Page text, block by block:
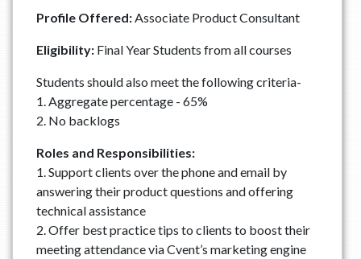
Profile Offered: Associate Product Consultant
Eligibility:Final Year Students from all courses
Students should also meet the following criteria-
1. Aggregate percentage - 65%
2. No backlogs
Roles and Responsibilities:
1. Support clients over the phone and email by
answering their product questions and offering
technical assistance
2. Offer best practice tips to clients to boost their
meeting attendance via Cvent’s marketing engine